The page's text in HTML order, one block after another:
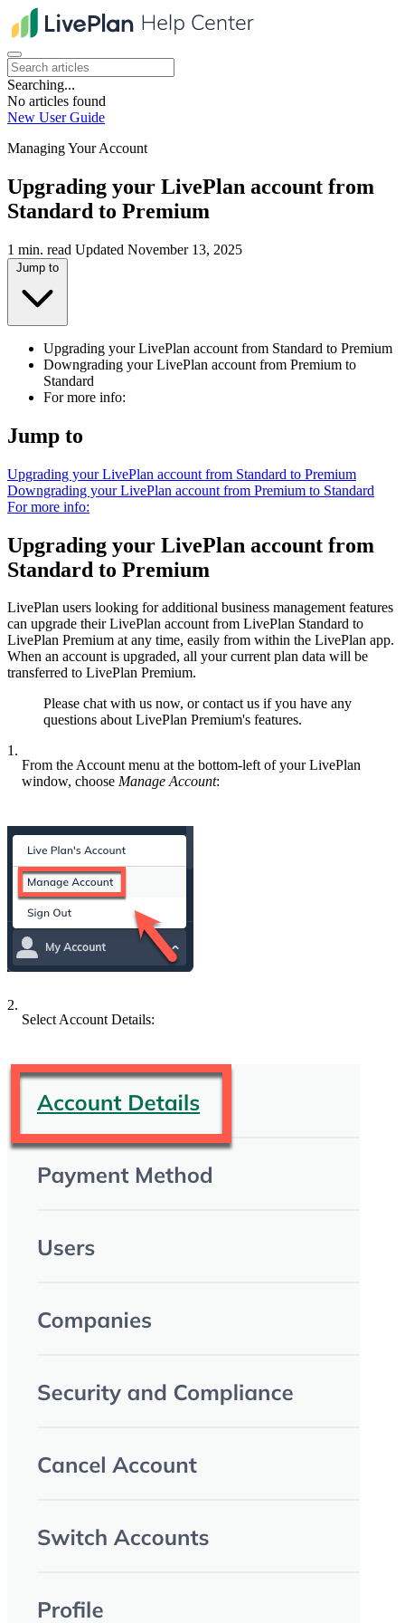
Searching...
No articles found
New User Guide
Managing Your Account
Upgrading your LivePlan account from
Standard to Premium
1 min. read Updated November 13, 2025
Jump to
Upgrading your LivePlan account from Standard to Premium
Downgrading your LivePlan account from Premium to
Standard
For more info:
Jump to
Upgrading your LivePlan account from Standard to Premium
Downgrading your LivePlan account from Premium to Standard
For more info:
Upgrading your LivePlan account from
Standard to Premium
LivePlan users looking for additional business management features
can upgrade their LivePlan account from LivePlan Standard to
LivePlan Premium at any time, easily from within the LivePlan app.
When an account is upgraded, all your current plan data will be
transferred to LivePlan Premium.
Please chat with us now, or contact us if you have any
questions about LivePlan Premium's features.
1.
From the Account menu at the bottom-left of your LivePlan
window, choose ManageAccount:
2.
Select Account Details: